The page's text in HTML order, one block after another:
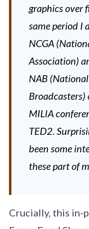
graphics over
same period I
NCGA
Association)
NAB
Broadcasters)
MILIA
TED2.
been some
these part of
Crucially, this in-